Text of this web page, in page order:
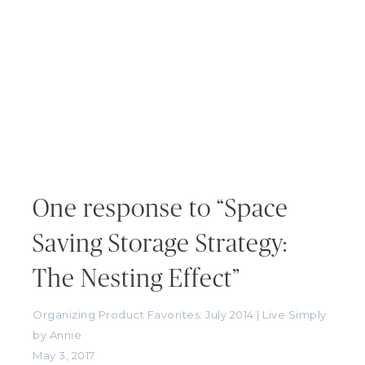
One response to “Space
Saving Storage Strategy:
The Nesting Effect”
Organizing Product Favorites: July 2014 | Live Simply
by Annie
May 3, 2017